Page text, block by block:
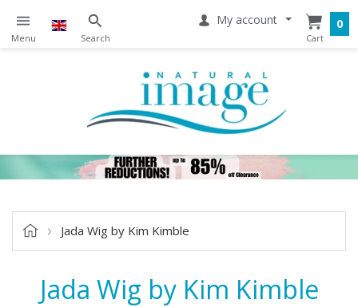
My account 0
Jada Wig by Kim Kimble
Jada Wig by Kim Kimble